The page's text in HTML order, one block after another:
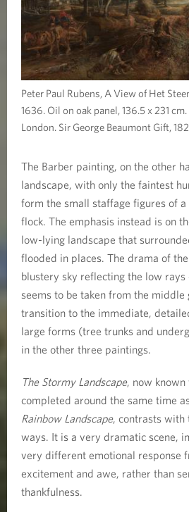
Peter Paul Rubens, A View of Het
1636. Oil on oak panel, 136.5 x 231
London. Sir George Beaumont Gift,
The Barber painting, on the other
landscape, with only the faintest
form the small staffage figures of
flock. The emphasis instead is on
low-lying landscape that
flooded in places. The drama of
blustery sky reflecting the low rays
seems to be taken from the
transition to the immediate,
large forms (tree trunks and
in the other three paintings.
The Stormy Landscape, now known
completed around the same time
Rainbow Landscape, contrasts with
ways. It is a very dramatic scene,
very different emotional response
excitement and awe, rather than
thankfulness.